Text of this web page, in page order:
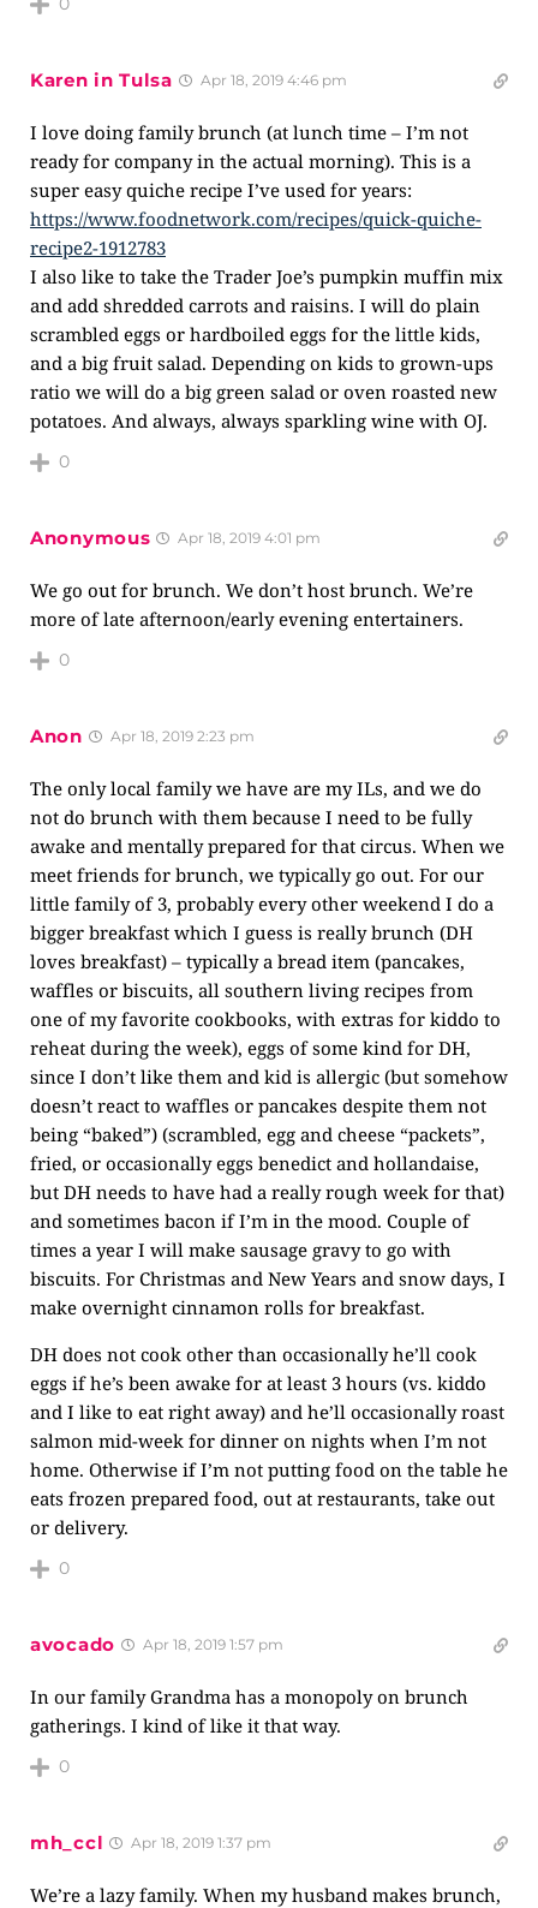
Karen in Tulsa Apr 18, 2019 4:46 pm
I love doing family brunch (at lunch time – I’m not
ready for company in the actual morning). This is a
super easy quiche recipe I’ve used for years:
https://www.foodnetwork.com/recipes/quick-quiche-
recipe2-1912783
I also like to take the Trader Joe’s pumpkin muffin mix
and add shredded carrots and raisins. I will do plain
scrambled eggs or hardboiled eggs for the little kids,
and a big fruit salad. Depending on kids to grown-ups
ratio we will do a big green salad or oven roasted new
potatoes. And always, always sparkling wine with OJ.
0
Anonymous Apr 18, 2019 4:01 pm
We go out for brunch. We don’t host brunch. We’re
more of late afternoon/early evening entertainers.
0
Anon Apr 18, 2019 2:23 pm
The only local family we have are my ILs, and we do
not do brunch with them because I need to be fully
awake and mentally prepared for that circus. When we
meet friends for brunch, we typically go out. For our
little family of 3, probably every other weekend I do a
bigger breakfast which I guess is really brunch (DH
loves breakfast) – typically a bread item (pancakes,
waffles or biscuits, all southern living recipes from
one of my favorite cookbooks, with extras for kiddo to
reheat during the week), eggs of some kind for DH,
since I don’t like them and kid is allergic (but somehow
doesn’t react to waffles or pancakes despite them not
being “baked”) (scrambled, egg and cheese “packets”,
fried, or occasionally eggs benedict and hollandaise,
but DH needs to have had a really rough week for that)
and sometimes bacon if I’m in the mood. Couple of
times a year I will make sausage gravy to go with
biscuits. For Christmas and New Years and snow days, I
make overnight cinnamon rolls for breakfast.
DH does not cook other than occasionally he’ll cook
eggs if he’s been awake for at least 3 hours (vs. kiddo
and I like to eat right away) and he’ll occasionally roast
salmon mid-week for dinner on nights when I’m not
home. Otherwise if I’m not putting food on the table he
eats frozen prepared food, out at restaurants, take out
or delivery.
0
avocado Apr 18, 2019 1:57 pm
In our family Grandma has a monopoly on brunch
gatherings. I kind of like it that way.
0
mh_ccl Apr 18, 2019 1:37 pm
We’re a lazy family. When my husband makes brunch,